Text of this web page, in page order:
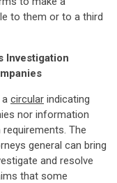
to them or to a third
Investigation
a circular indicating
nor information
The
general can bring
and resolve
that some